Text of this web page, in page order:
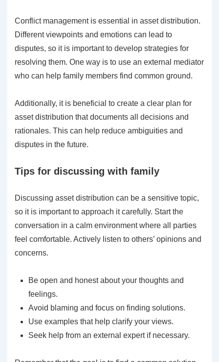
Conflict management is essential in asset distribution.
Different viewpoints and emotions can lead to
disputes, so it is important to develop strategies for
resolving them. One way is to use an external mediator
who can help family members find common ground.
Additionally, it is beneficial to create a clear plan for
asset distribution that documents all decisions and
rationales. This can help reduce ambiguities and
disputes in the future.
Tips for discussing with family
Discussing asset distribution can be a sensitive topic,
so it is important to approach it carefully. Start the
conversation in a calm environment where all parties
feel comfortable. Actively listen to others’ opinions and
concerns.
Be open and honest about your thoughts and
feelings.
Avoid blaming and focus on finding solutions.
Use examples that help clarify your views.
Seek help from an external expert if necessary.